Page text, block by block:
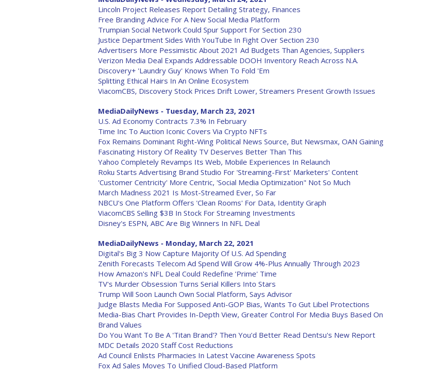
Lincoln Project Releases Report Detailing Strategy, Finances
Free Branding Advice For A New Social Media Platform
Trumpian Social Network Could Spur Support For Section 230
Justice Department Sides With YouTube In Fight Over Section 230
Advertisers More Pessimistic About 2021 Ad Budgets Than Agencies, Suppliers
Verizon Media Deal Expands Addressable DOOH Inventory Reach Across N.A.
Discovery+ 'Laundry Guy' Knows When To Fold 'Em
Splitting Ethical Hairs In An Online Ecosystem
ViacomCBS, Discovery Stock Prices Drift Lower, Streamers Present Growth Issues
MediaDailyNews - Tuesday, March 23, 2021
U.S. Ad Economy Contracts 7.3% In February
Time Inc To Auction Iconic Covers Via Crypto NFTs
Fox Remains Dominant Right-Wing Political News Source, But Newsmax, OAN Gaining
Fascinating History Of Reality TV Deserves Better Than This
Yahoo Completely Revamps Its Web, Mobile Experiences In Relaunch
Roku Starts Advertising Brand Studio For 'Streaming-First' Marketers' Content
'Customer Centricity' More Centric, 'Social Media Optimization" Not So Much
March Madness 2021 Is Most-Streamed Ever, So Far
NBCU's One Platform Offers 'Clean Rooms' For Data, Identity Graph
ViacomCBS Selling $3B In Stock For Streaming Investments
Disney's ESPN, ABC Are Big Winners In NFL Deal
MediaDailyNews - Monday, March 22, 2021
Digital's Big 3 Now Capture Majority Of U.S. Ad Spending
Zenith Forecasts Telecom Ad Spend Will Grow 4%-Plus Annually Through 2023
How Amazon's NFL Deal Could Redefine 'Prime' Time
TV's Murder Obsession Turns Serial Killers Into Stars
Trump Will Soon Launch Own Social Platform, Says Advisor
Judge Blasts Media For Supposed Anti-GOP Bias, Wants To Gut Libel Protections
Media-Bias Chart Provides In-Depth View, Greater Control For Media Buys Based On
Brand Values
Do You Want To Be A 'Titan Brand'? Then You'd Better Read Dentsu's New Report
MDC Details 2020 Staff Cost Reductions
Ad Council Enlists Pharmacies In Latest Vaccine Awareness Spots
Fox Ad Sales Moves To Unified Cloud-Based Platform